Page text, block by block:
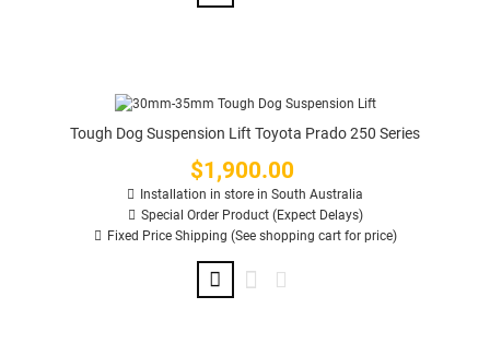
Tough Dog Suspension Lift Toyota Prado 250 Series
Price
$1,900.00
Installation in store in South Australia
Special Order Product (Expect Delays)
Fixed Price Shipping (See shopping cart for price)